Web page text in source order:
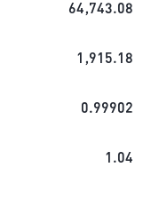
64,743.08
1,915.18
0.99902
1.04